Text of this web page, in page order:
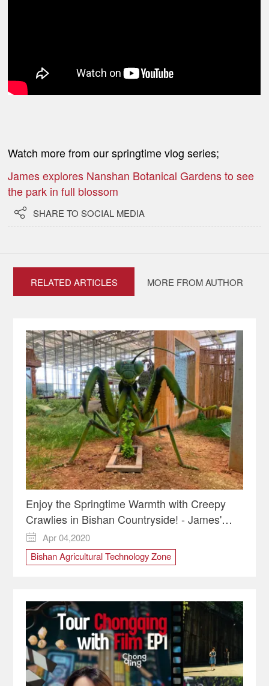
Watch more from our springtime vlog series;
James explores Nanshan Botanical Gardens to see
the park in full blossom
 SHARE TO SOCIAL MEDIA
RELATED ARTICLES MORE FROM AUTHOR
Enjoy the Springtime Warmth with Creepy
Crawlies in Bishan Countryside! - James'
Vlog

Apr 04,2020
Bishan Agricultural Technology Zone
Spring activities
Springtime in Chongqing